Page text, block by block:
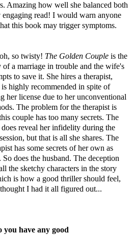
Amazing how well she balanced both
engaging read! I would warn anyone
this book may trigger symptoms.
so twisty! The Golden Coupleis the
of a marriage in trouble and the wife's
to save it. She hires a therapist,
highly recommended in spite of
her license due to her unconventional
The problem for the therapist is
couple has too many secrets. The
reveal her infidelity during the
but that is all she shares. The
has some secrets of her own as
does the husband. The deception
the sketchy characters in the story
is how a good thriller should feel,
I had it all figured out...
have any good